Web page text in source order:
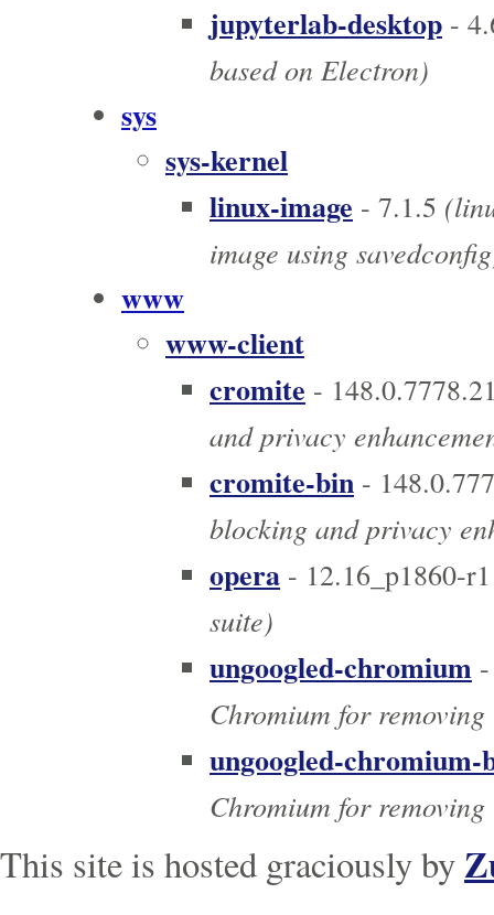
jupyterlab-desktop -
based on Electron)
sys
sys-kernel
linux-image - 7.1.5
image using
www
www-client
cromite -
and privacy
cromite-bin -
blocking and privacy
opera - 12.16_p1860-r1
suite)
ungoogled-chromium
Chromium for
ungoogled-chromium-
Chromium for
This site is hosted graciously by